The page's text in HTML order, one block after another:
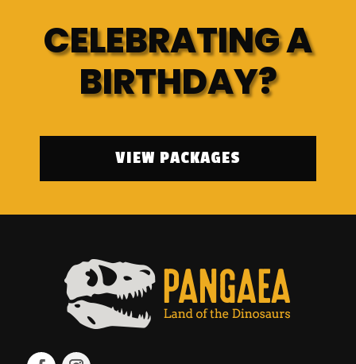
CELEBRATING A
BIRTHDAY?
VIEW PACKAGES